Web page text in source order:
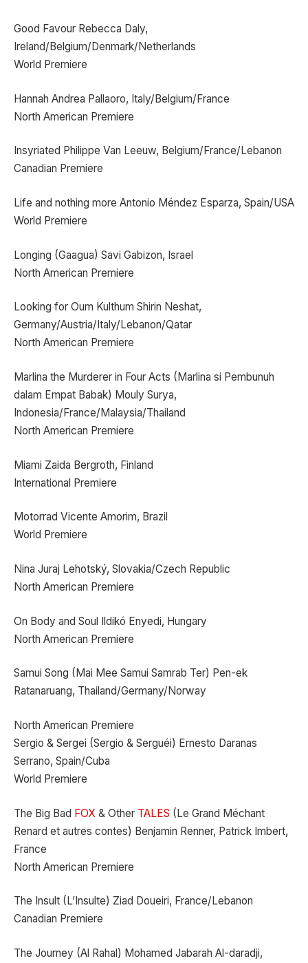
Good Favour Rebecca Daly,
Ireland/Belgium/Denmark/Netherlands
World Premiere
Hannah Andrea Pallaoro, Italy/Belgium/France
North American Premiere
Insyriated Philippe Van Leeuw, Belgium/France/Lebanon
Canadian Premiere
Life and nothing more Antonio Méndez Esparza, Spain/USA
World Premiere
Longing (Gaagua) Savi Gabizon, Israel
North American Premiere
Looking for Oum Kulthum Shirin Neshat,
Germany/Austria/Italy/Lebanon/Qatar
North American Premiere
Marlina the Murderer in Four Acts (Marlina si Pembunuh
dalam Empat Babak) Mouly Surya,
Indonesia/France/Malaysia/Thailand
North American Premiere
Miami Zaida Bergroth, Finland
International Premiere
Motorrad Vicente Amorim, Brazil
World Premiere
Nina Juraj Lehotský, Slovakia/Czech Republic
North American Premiere
On Body and Soul Ildikó Enyedi, Hungary
North American Premiere
Samui Song (Mai Mee Samui Samrab Ter) Pen-ek
Ratanaruang, Thailand/Germany/Norway
North American Premiere
Sergio & Sergei (Sergio & Serguéi) Ernesto Daranas
Serrano, Spain/Cuba
World Premiere
The Big Bad FOX & Other TALES (Le Grand Méchant
Renard et autres contes) Benjamin Renner, Patrick Imbert,
France
North American Premiere
The Insult (L’Insulte) Ziad Doueiri, France/Lebanon
Canadian Premiere
The Journey (Al Rahal) Mohamed Jabarah Al-daradji,